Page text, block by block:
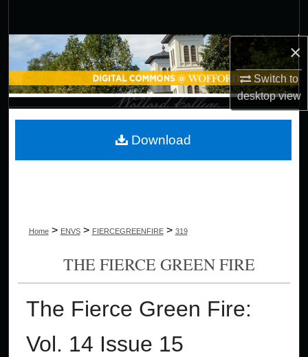
×
Switch to
desktopview
Browse Collections
My Account
About
Home > ENVS > FIERCEGREENFIRE > 319
THE FIERCE GREEN FIRE
The Fierce Green Fire:
Vol. 14 Issue 15
Download